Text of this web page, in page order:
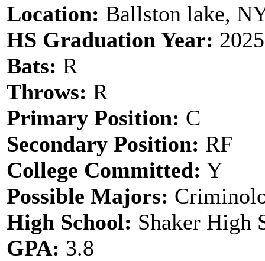
Location: Ballston lake,
HS Graduation Year: 2025
Bats: R
Throws: R
Primary Position: C
Secondary Position: RF
College Committed: Y
Possible Majors:
High School: Shaker High
GPA: 3.8